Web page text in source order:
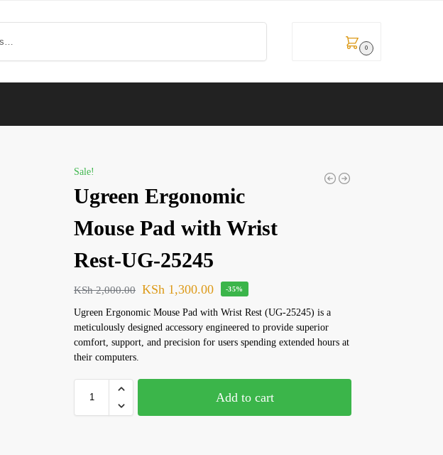
0
Sale!
Ugreen Ergonomic
Mouse Pad with Wrist
Rest-UG-25245
KSh2,000.00 KSh 1,300.00 -35%
Ugreen Ergonomic Mouse Pad with Wrist Rest (UG-25245) is a
meticulously designed accessory engineered to provide superior
comfort, support, and precision for users spending extended hours at
their computers.
Add to cart